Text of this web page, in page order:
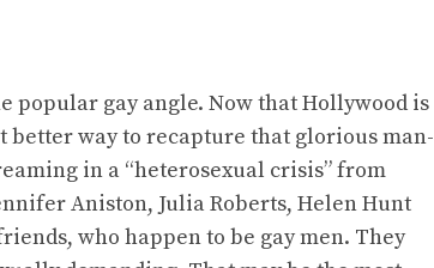
gay angle. Now that Hollywood is
way to recapture that glorious man-
in a “heterosexual crisis” from
Aniston, Julia Roberts, Helen Hunt
who happen to be gay men. They